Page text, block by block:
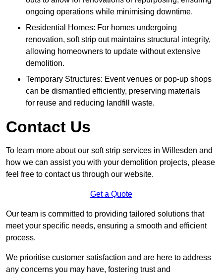
ongoing operations while minimising downtime.
Residential Homes: For homes undergoing
renovation, soft strip out maintains structural integrity,
allowing homeowners to update without extensive
demolition.
Temporary Structures: Event venues or pop-up shops
can be dismantled efficiently, preserving materials
for reuse and reducing landfill waste.
Contact Us
To learn more about our soft strip services in Willesden and
how we can assist you with your demolition projects, please
feel free to contact us through our website.
Get a Quote
Our team is committed to providing tailored solutions that
meet your specific needs, ensuring a smooth and efficient
process.
We prioritise customer satisfaction and are here to address
any concerns you may have, fostering trust and